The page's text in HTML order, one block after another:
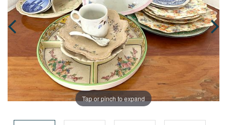
Tap or pinch to expand